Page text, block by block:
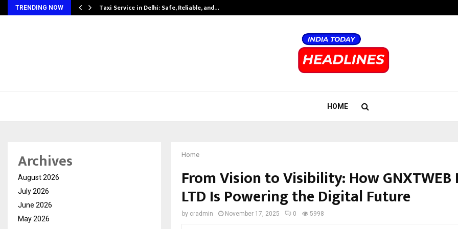
TRENDING NOW Taxi Service in Delhi: Safe, Reliable, and…
HOME
Home
From Vision to Visibility: How GNXTWEB
LTD Is Powering the Digital Future
by cradmin November 17, 2025 0 5998
Archives
August 2026
July 2026
June 2026
May 2026